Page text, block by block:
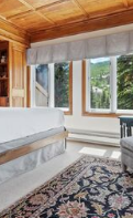
Zagat Survey of